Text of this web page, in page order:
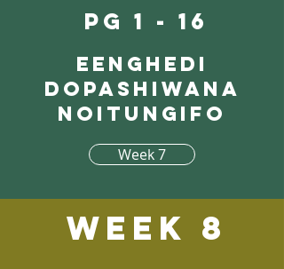
pg 1 - 16
Eenghedi
dopashiwana
noitungifo
Week 7
Week 8